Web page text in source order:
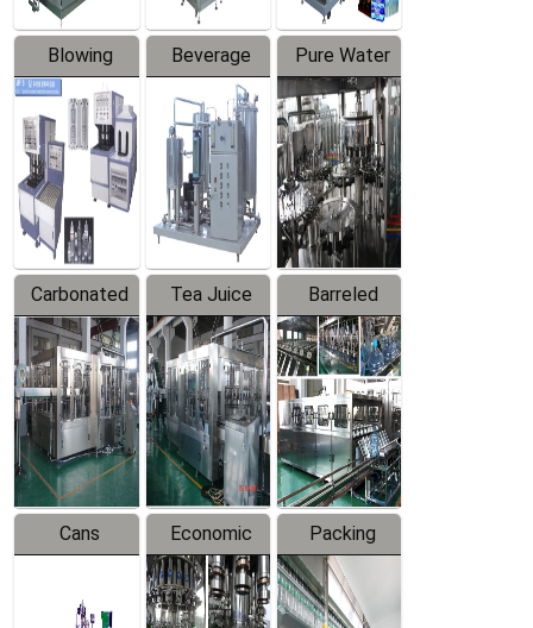
Blowing
Series
Beverage
Mixer
Pure Water
Filling
Production
Line
Carbonated
Beverage
Filling
Production
Line
Tea Juice
Hot Filling
Production
Line
Barreled
Drinking
Water
Production
Line
Cans
Line
Economic
Filling
Production
Packing
System